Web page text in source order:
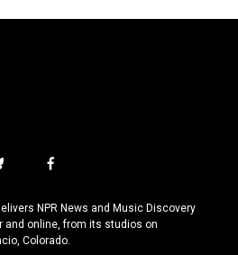
f
c
e
b
NPR News and Music Discovery
and online, from its studios on
Colorado.